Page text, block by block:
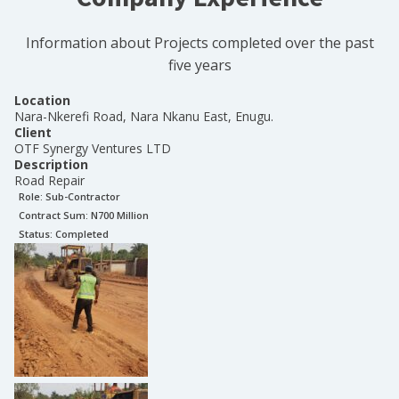
Information about Projects completed over the past
five years
Location
Nara-Nkerefi Road, Nara Nkanu East, Enugu.
Client
OTF Synergy Ventures LTD
Description
Road Repair
Role: Sub-Contractor
Contract Sum: N700 Million
Status: Completed